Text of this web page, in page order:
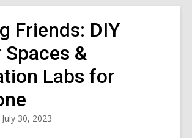
Friends: DIY
&
Labs for
July 30, 2023